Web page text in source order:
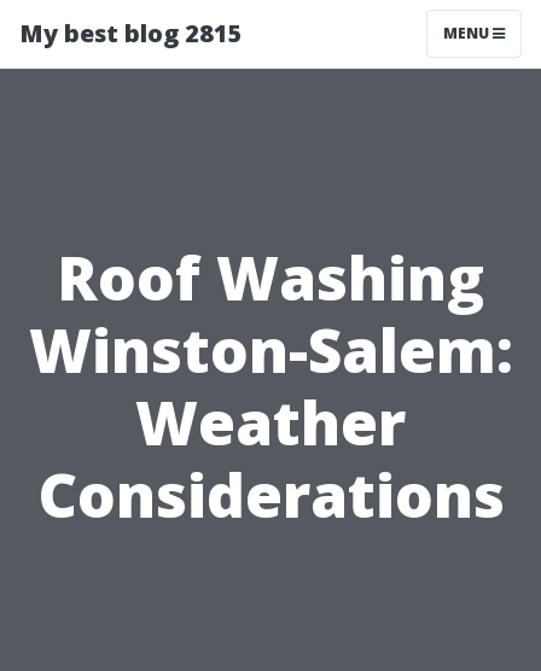
My best blog 2815 MENU
Roof Washing
Winston-Salem:
Weather
Considerations